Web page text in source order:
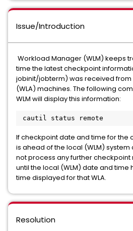
Issue/Introduction
Workload Manager (WLM) keeps
time the latest checkpoint
jobinit/jobterm) was received from
(WLA) machines. The following
WLM will display this information:
cautil status remote
If checkpoint date and time for the
is ahead of the local (WLM) system
not process any further checkpoint
until the local (WLM) date and
time displayed for that WLA.
Resolution